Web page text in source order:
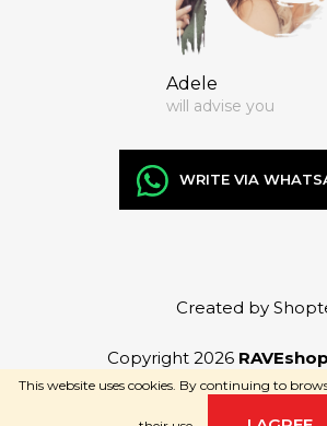
This website uses cookies. By continuing to
Adele
will advise you
WRITE VIA
Created by
Copyright 2026
rights reserved.